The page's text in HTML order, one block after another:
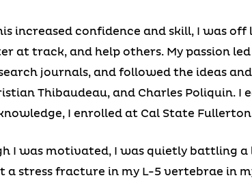
increased confidence and skill, I was
at track, and help others. My passion
journals, and followed the ideas
Thibaudeau, and Charles Poliquin.
I enrolled at Cal State Fullerton
I was motivated, I was quietly battling
a stress fracture in my L-5 vertebrae in